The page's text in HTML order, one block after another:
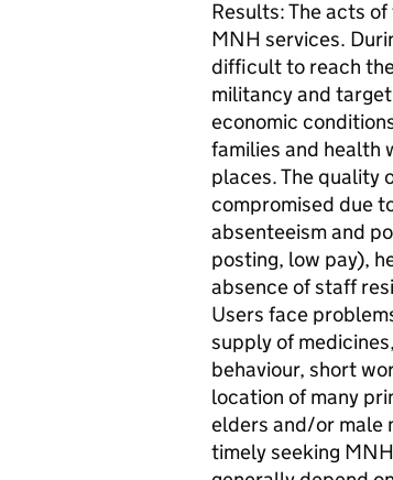
Results: The acts
MNH services.
difficult to reach
militancy and
economic
families and health
places. The quality
compromised due
absenteeism and
posting, low pay),
absence of staff
Users face
supply of
behaviour, short
location of many
elders and/or male
timely seeking